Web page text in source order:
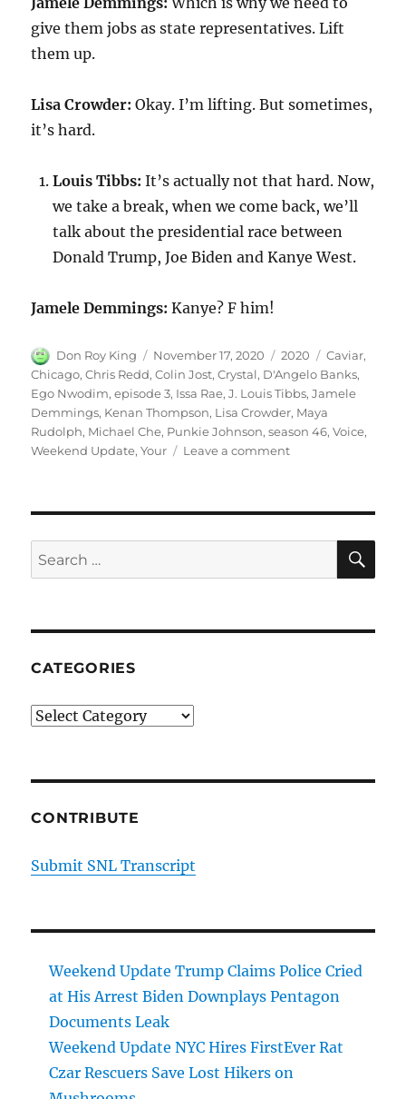
give them jobs as state representatives. Lift
them up.
Lisa Crowder: Okay. I’m lifting. But sometimes,
it’s hard.
Louis Tibbs: It’s actually not that hard. Now,
we take a break, when we come back, we’ll
talk about the presidential race between
Donald Trump, Joe Biden and Kanye West.
Jamele Demmings: Kanye? F him!
Author
Don Roy King
Posted
on
November 17, 2020 Categories
2020 Tags
Caviar,
Chicago,Chris Redd,Colin Jost,Crystal, D'Angelo Banks,
Ego Nwodim,episode 3, Issa Rae,J. Louis Tibbs,Jamele
Demmings, Kenan Thompson, Lisa Crowder, Maya
Rudolph, Michael Che, Punkie Johnson,season 46,Voice,
Weekend Update,Your Leave a commenton
Search
for:
CATEGORIES
Categories
CONTRIBUTE
Submit SNL Transcript
Weekend Update Trump Claims Police Cried
at His Arrest Biden Downplays Pentagon
Documents Leak
Weekend Update NYC Hires FirstEver Rat
Czar Rescuers Save Lost Hikers on